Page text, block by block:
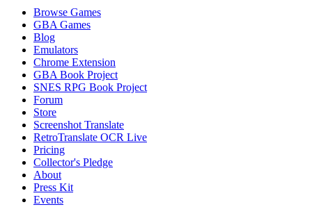
Browse Games
GBA Games
Blog
Emulators
Chrome Extension
GBA Book Project
SNES RPG Book Project
Forum
Store
Screenshot Translate
RetroTranslate OCR Live
Pricing
Collector's Pledge
About
Press Kit
Events